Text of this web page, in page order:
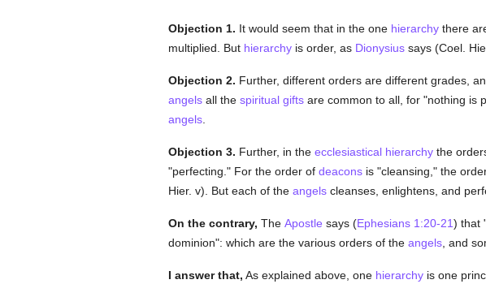
Objection 1. It would seem that in the one hierarchythere
multiplied. But hierarchyis order, as Dionysiussays (Coel.
Objection 2. Further, different orders are different grades,
angelsall the spiritual giftsare common to all, for "nothing is
angels.
Objection 3. Further, in the ecclesiastical hierarchythe
"perfecting." For the order of deaconsis "cleansing," the
Hier. v). But each of the angelscleanses, enlightens, and
On the contrary, The Apostle says (Ephesians 1:20-21) that
dominion": which are the various orders of the angels, and
I answer that, As explained above, one hierarchyis one